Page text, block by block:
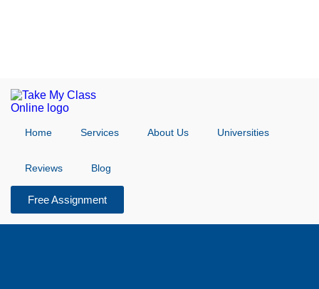
Home Services About Us Universities
Reviews Blog
Free Assignment